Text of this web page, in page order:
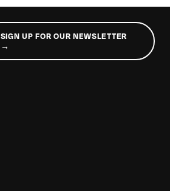
SIGN UP FOR OUR NEWSLETTER
→